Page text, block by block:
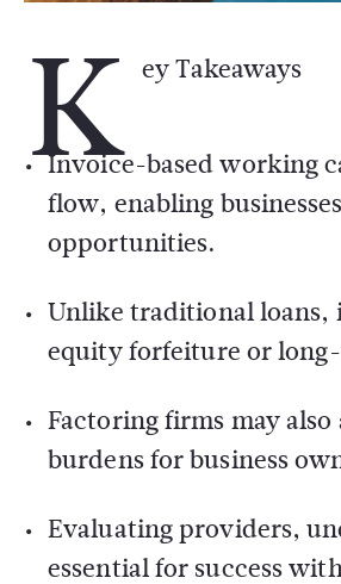
K ey Takeaways
Invoice-based working
flow, enabling
opportunities.
Unlike traditional
equity forfeiture or
Factoring firms may
burdens for business
Evaluating providers,
essential for success